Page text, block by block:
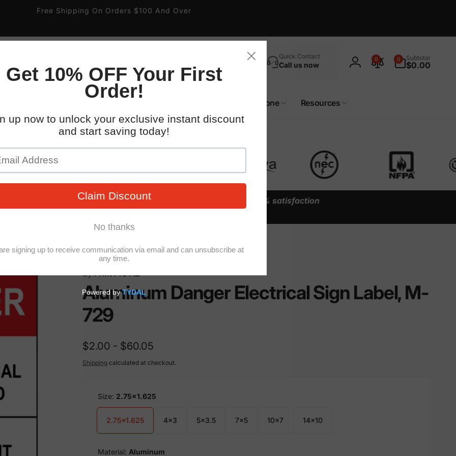
Free Shipping On Orders $100 And Over
Quick Contact
Call us now
Log
0 0
items
Subtotal
$0.00
Custom Zone Resources
WHO WE WORK WITH
with easy-to-mount double-sided tape. Backed by our
100% satisfaction
ByPrint Pro AZ
Aluminum Danger Electrical Sign Label, M-
729
$2.00 - $60.05
Shippingcalculated at checkout.
Size: 2.75x1.625
2.75x1.625 4x3 5x3.5 7x5 10x7 14x10
Material: Aluminum
available, usually ready in 4 hours
32nd Street